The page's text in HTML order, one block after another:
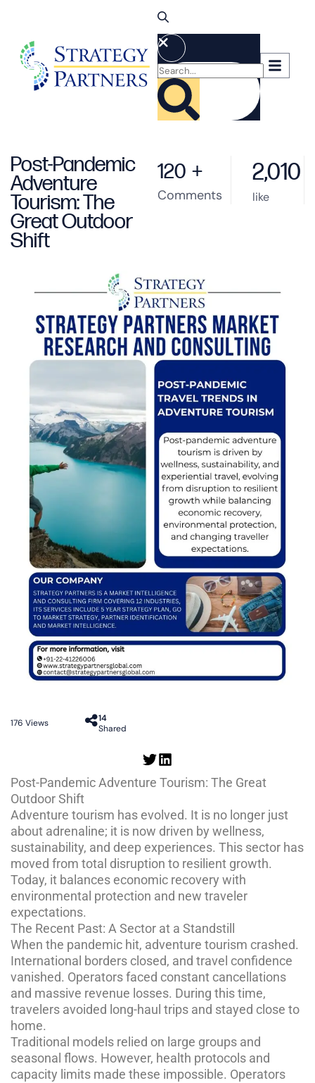
Post-Pandemic
Adventure
Tourism: The
Great Outdoor
Shift
120 +
Comments
2,010
like
176 Views
14
Shared
Post-Pandemic Adventure Tourism: The Great
Outdoor Shift
Adventure tourism has evolved. It is no longer just
about adrenaline; it is now driven by wellness,
sustainability, and deep experiences. This sector has
moved from total disruption to resilient growth.
Today, it balances economic recovery with
environmental protection and new traveler
expectations.
The Recent Past: A Sector at a Standstill
When the pandemic hit, adventure tourism crashed.
International borders closed, and travel confidence
vanished. Operators faced constant cancellations
and massive revenue losses. During this time,
travelers avoided long-haul trips and stayed close to
home.
Traditional models relied on large groups and
seasonal flows. However, health protocols and
capacity limits made these impossible. Operators